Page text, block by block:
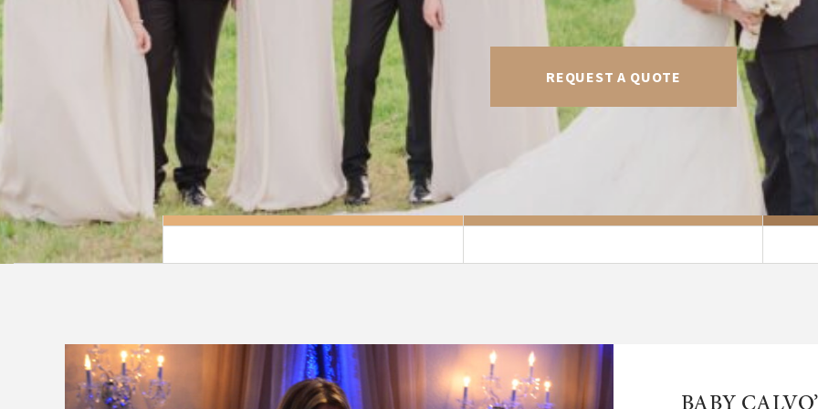
REQUEST A QUOTE
Grand Salon Reception Hall has created a reception
package for those that wish for a beautiful and
breathtaking wedding with out the high price tag.
The Country Club House is accented by a stunning